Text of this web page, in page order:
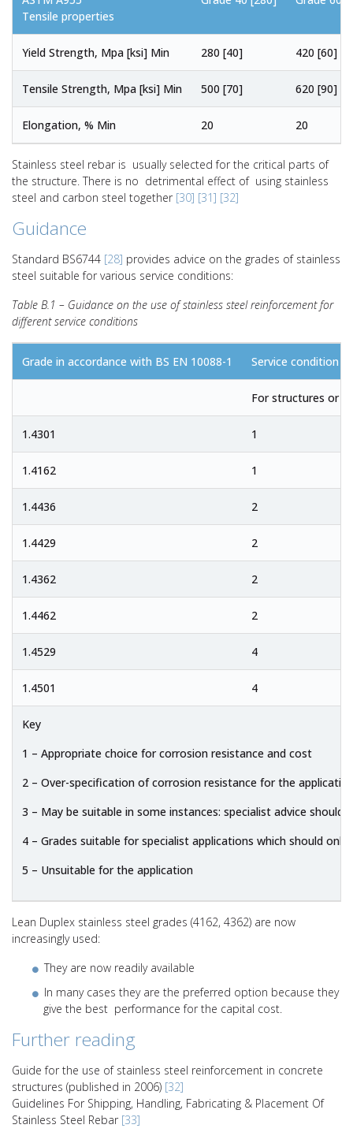
Tensile properties
Yield Strength, Mpa [ksi] Min 280 [40] 420 [60]
Tensile Strength, Mpa [ksi] Min 500 [70] 620 [90]
Elongation, % Min 20 20
Stainless steel rebar is usually selected for the critical parts of
the structure. There is no detrimental effect of using stainless
steel and carbon steel together [30] [31] [32]
Guidance
Standard BS6744 [28] provides advice on the grades of stainless
steel suitable for various service conditions:
Table B.1 – Guidance on the use of stainless steel reinforcement for
different service conditions
Grade in accordance with BS EN 10088-1 Service condition
For structures or
1.4301 1
1.4162 1
1.4436 2
1.4429 2
1.4362 2
1.4462 2
1.4529 4
1.4501 4
Key
1 – Appropriate choice for corrosion resistance and cost
2 – Over-specification of corrosion resistance for the
3 – May be suitable in some instances: specialist advice should
4 – Grades suitable for specialist applications which should
5 – Unsuitable for the application
Lean Duplex stainless steel grades (4162, 4362) are now
increasingly used:
They are now readily available
In many cases they are the preferred option because they
give the best performance for the capital cost.
Further reading
Guide for the use of stainless steel reinforcement in concrete
structures (published in 2006) [32]
Guidelines For Shipping, Handling, Fabricating & Placement Of
Stainless Steel Rebar [33]